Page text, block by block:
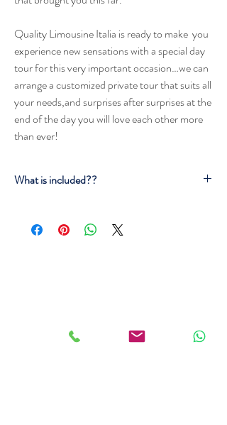
Quality Limousine Italia is ready to make you
experience new sensations with a special day
tour for this very important occasion…we can
arrange a customized private tour that suits all
your needs,and surprises after surprises at the
end of the day you will love each other more
than ever!
What is included??
Bubbly Wine
Gorgeous bouquet of flowers